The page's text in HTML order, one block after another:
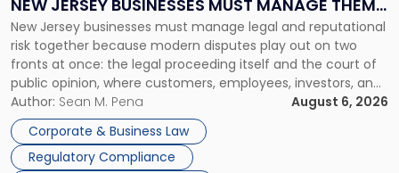
NEW JERSEY BUSINESSES MUST MANAGE THEM
TOGETHER
New Jersey businesses must manage legal and reputational
risk together because modern disputes play out on two
fronts at once: the legal proceeding itself and the court of
public opinion, where customers, employees, investors, and
business partners often reach conclusions long before a
judge or jury has had the opportunity to evaluate the facts.
Success […]
Author: Sean M. Pena
August 6, 2026
Corporate & Business Law
Regulatory Compliance
New
Jersey
Businesses
Must
Manage
Them
Together"